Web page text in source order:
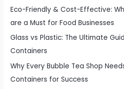
r
:
Eco-Friendly & Cost-Effective:
are a Must for Food Businesses
Glass vs Plastic: The Ultimate
Containers
Why Every Bubble Tea Shop
Containers for Success